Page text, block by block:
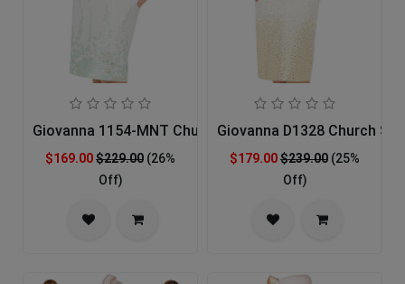
Giovanna 1154-MNT Church Suit
$169.00$229.00 (26%
Off)
Giovanna D1328 Church
$179.00$239.00 (25%
Off)